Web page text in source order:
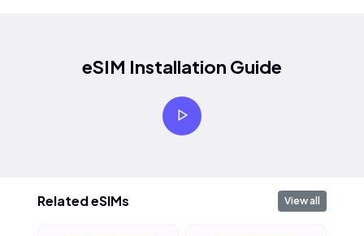
eSIM Installation Guide
Related eSIMs View all